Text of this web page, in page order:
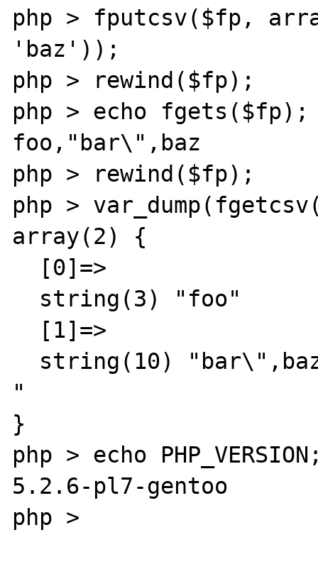
php > fputcsv($fp,
'baz'));
php > rewind($fp);
php > echo fgets($fp);
foo,"bar\",baz
php > rewind($fp);
php >
array(2) {
"
}
php > echo
5.2.6-pl7-gentoo
php >